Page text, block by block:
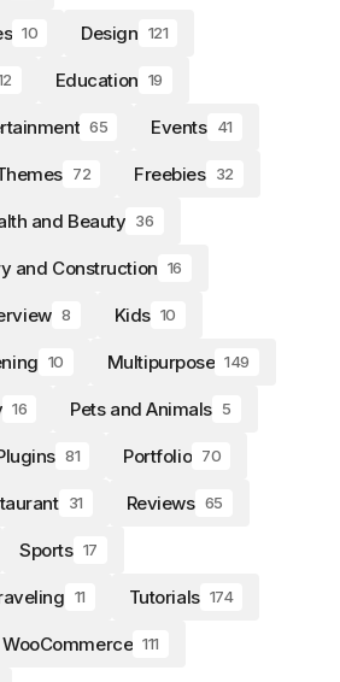
10 Design 121
Education 19
65 Events 41
72 Freebies 32
and Beauty 36
and Construction 16
8 Kids 10
10 Multipurpose 149
16 Pets and Animals 5
81 Portfolio 70
31 Reviews 65
Sports 17
11 Tutorials 174
WooCommerce 111